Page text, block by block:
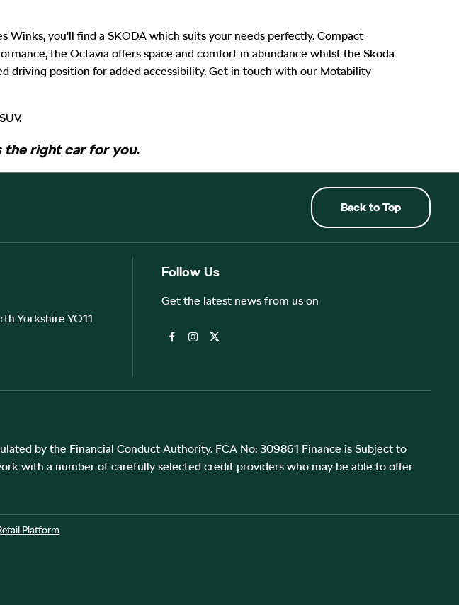
you'll find a SKODA which suits your needs perfectly. Compact
the Octavia offers space and comfort in abundance whilst the Skoda
driving position for added accessibility. Get in touch with our Motability
right car for you.
Back to Top
Yorkshire YO11
by the Financial Conduct Authority. FCA No: 309861 Finance is Subject to
with a number of carefully selected credit providers who may be able to offer
Follow Us
Get the latest news from us on
Platform